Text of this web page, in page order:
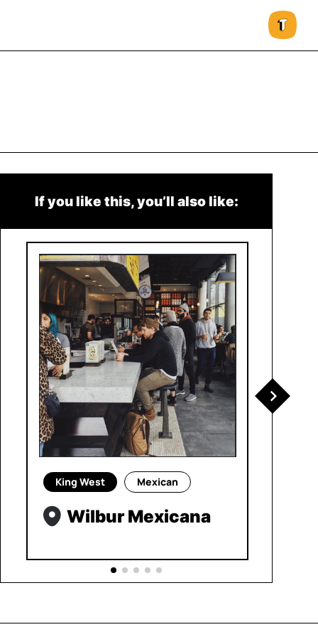
If you like this, you’ll also like:
King West Mexican
Wilbur Mexicana